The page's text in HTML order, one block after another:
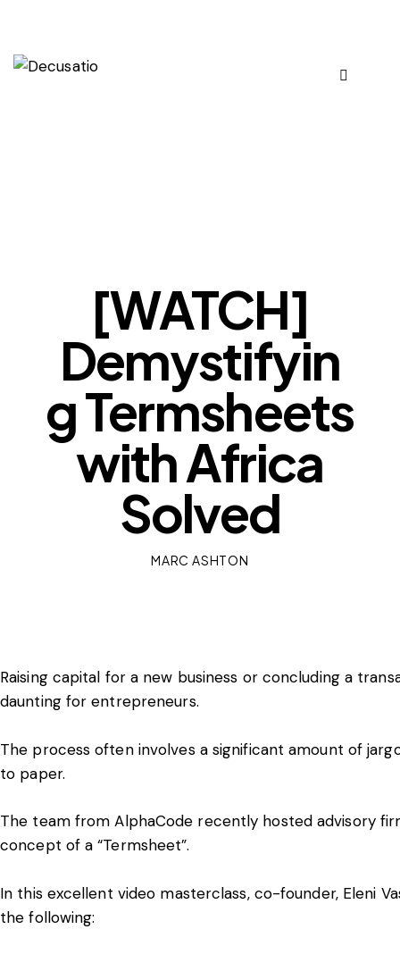
[WATCH]
Demystifyin
g Termsheets
with Africa
Solved
MARC ASHTON
Raising capital for a new business or concluding a
daunting for entrepreneurs.
The process often involves a significant amount of
to paper.
The team from AlphaCode recently hosted advisory
concept of a “Termsheet”.
In this excellent video masterclass, co-founder, Eleni
the following: